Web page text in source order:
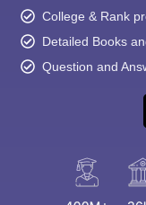
College & Rank
Detailed Books
Question and